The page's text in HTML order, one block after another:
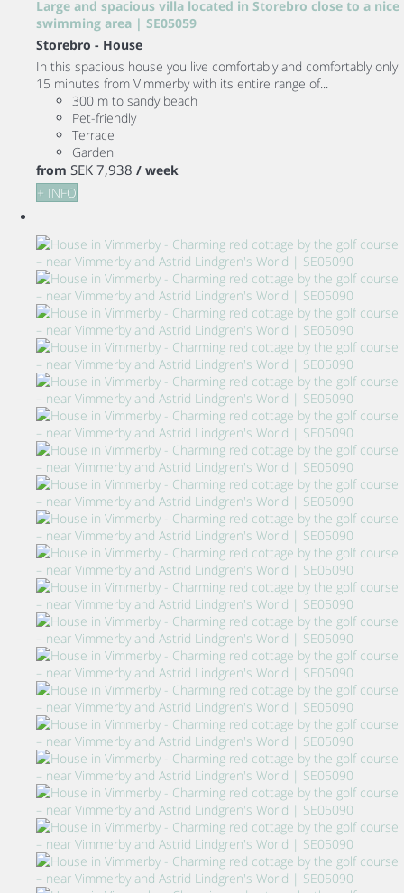
Large and spacious villa located in Storebro close to a nice
swimming area | SE05059
Storebro - House
In this spacious house you live comfortably and comfortably only
15 minutes from Vimmerby with its entire range of...
300 m to sandy beach
Pet-friendly
Terrace
Garden
from SEK 7,938 / week
+ INFO